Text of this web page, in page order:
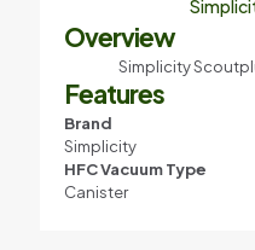
Overview
Simplicity
Features
Brand
Simplicity
HFC Vacuum Type
Canister